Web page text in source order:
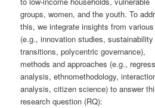
groups, women, and the youth. To
this, we integrate insights from
(e.g., innovation studies, sustainability
transitions, polycentric governance),
methods and approaches (e.g.,
analysis, ethnomethodology,
analysis, citizen science) to answer
research question (RQ):